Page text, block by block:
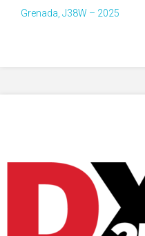
Grenada, J38W – 2025